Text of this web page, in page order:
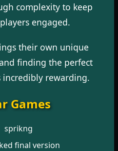
complexity to keep
engaged.
their own unique
finding the perfect
rewarding.
Games
sprikng
final version